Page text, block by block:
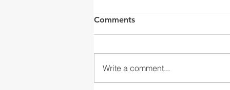
Our Installations
Comments
Write a comment...